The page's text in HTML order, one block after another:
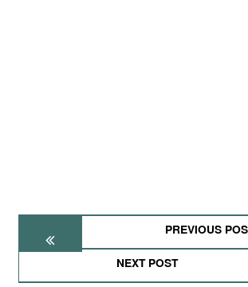
PREVIOUS
NEXT POST